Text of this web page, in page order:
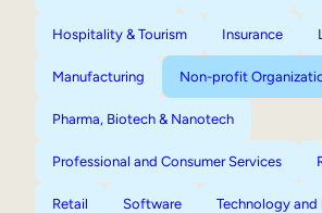
Hospitality & Tourism Insurance
Manufacturing Non-profit
Pharma, Biotech & Nanotech
Professional and Consumer Services
Retail Software Technology and